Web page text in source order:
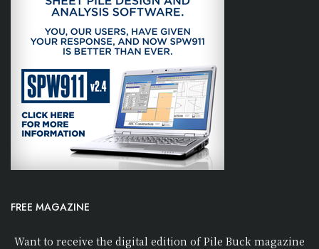
FREE MAGAZINE
Want to receive the digital edition of Pile Buck magazine